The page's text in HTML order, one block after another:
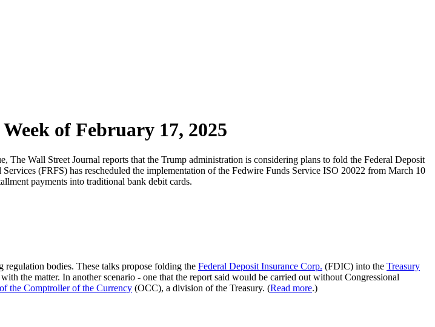
of February 17, 2025
Wall Street Journal reports that the Trump administration is considering plans to fold the Federal Deposit
(FRFS) has rescheduled the implementation of the Fedwire Funds Service ISO 20022 from March 10
payments into traditional bank debit cards.
bodies. These talks propose folding the Federal Deposit Insurance Corp. (FDIC) into the Treasury
the matter. In another scenario - one that the report said would be carried out without Congressional
the Comptroller of the Currency (OCC), a division of the Treasury. (Read more.)